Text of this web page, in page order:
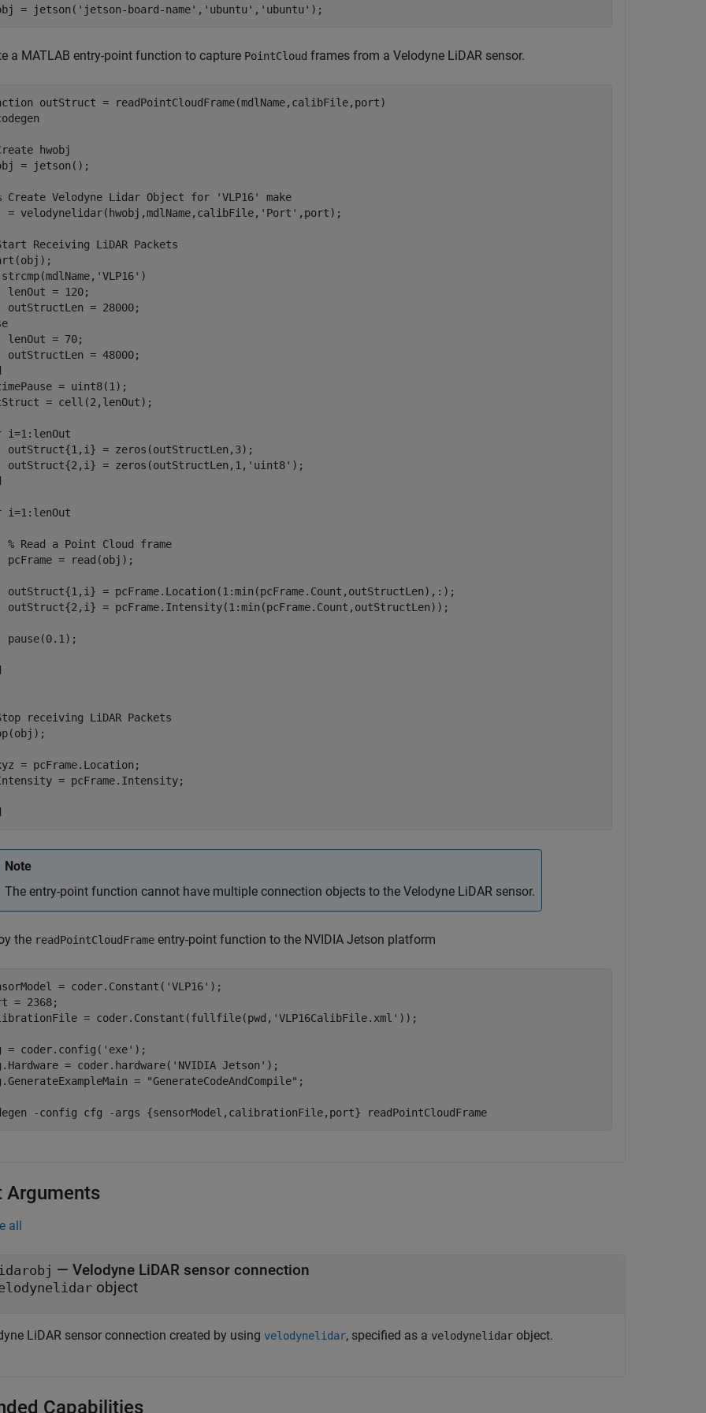
= jetson( 'jetson-board-name' , 'ubuntu' , 'ubuntu'
a MATLAB entry-point function to capture PointCloud frames from a Velodyne LiDAR sensor.
hwobj
= jetson();
Create Velodyne Lidar Object for 'VLP16' make
= velodynelidar(hwobj,mdlName,calibFile, 'Port' ,port);
Receiving LiDAR Packets
strcmp(mdlName, 'VLP16' )
lenOut = 120;
lenOut = 70;
= uint8(1);
= cell(2,lenOut);
i=1:lenOut
outStruct{1,i} = zeros(outStructLen,3);
outStruct{2,i} = zeros(outStructLen,1,
'uint8'
i=1:lenOut
% Read a Point Cloud frame
pcFrame = read(obj);
outStruct{1,i} = pcFrame.Location(1:min(pcFrame.Count,outStructLen),:);
outStruct{2,i} = pcFrame.Intensity(1:min(pcFrame.Count,outStructLen));
pause(0.1);
receiving LiDAR Packets
= pcFrame.Location;
= pcFrame.Intensity;
Note
The entry-point function cannot have multiple connection objects to the Velodyne LiDAR sensor.
the readPointCloudFrame entry-point function to the NVIDIA Jetson platform
= coder.Constant( 'VLP16' );
= 2368;
= coder.Constant(fullfile(pwd, 'VLP16CalibFile.xml' ));
= coder.config( 'exe' );
= coder.hardware( 'NVIDIA Jetson' );
=
"GenerateCodeAndCompile" ;
-config cfg -args {sensorModel,calibrationFile,port} readPointCloudFrame
Arguments
all
— Velodyne LiDAR sensor connection
object
LiDAR sensor connection created by using velodynelidar, specified as a velodynelidar object.
Capabilities